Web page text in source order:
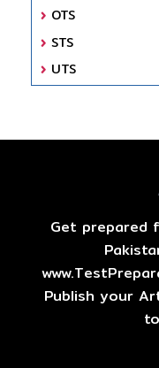
OTS
STS
UTS
Get prepared
Publish your